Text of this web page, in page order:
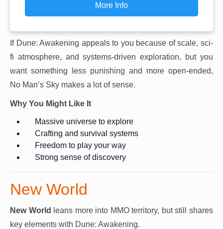
More Info
If Dune: Awakening appeals to you because of scale, sci-
fi atmosphere, and systems-driven exploration, but you
want something less punishing and more open-ended,
No Man’s Sky makes a lot of sense.
Why You Might Like It
Massive universe to explore
Crafting and survival systems
Freedom to play your way
Strong sense of discovery
New World
New World
leans more into MMO territory, but still shares
key elements with Dune: Awakening.